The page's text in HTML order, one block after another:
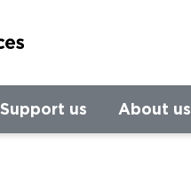
Support us About us